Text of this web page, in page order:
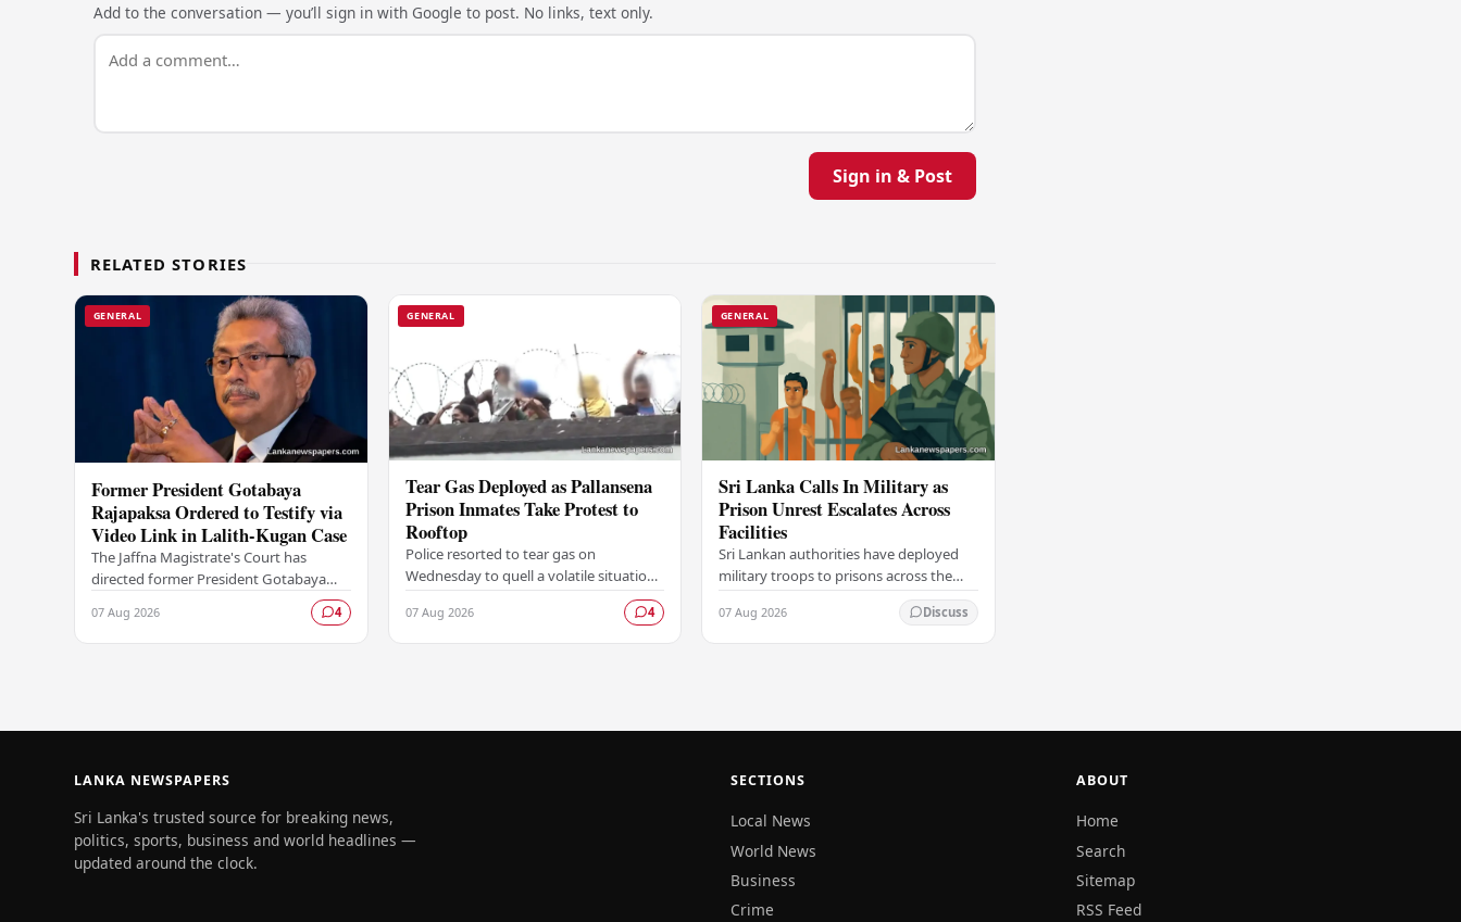
Add to the conversation — you’ll sign in with Google to post. No links, text only.
Sign in & Post
RELATED STORIES
GENERAL
Former President Gotabaya
Rajapaksa Ordered to Testify via
Video Link in Lalith-Kugan Case
The Jaffna Magistrate's Court has
directed former President Gotabaya
Rajapaksa to give testimony through a
video link, with the proceedings to be
conducted…
07 Aug 2026 4
GENERAL
Tear Gas Deployed as Pallansena
Prison Inmates Take Protest to
Rooftop
Police resorted to tear gas on
Wednesday to quell a volatile situation
at the Pallansena Prison, after a group
of inmates escalated a protest by
climbing onto…
07 Aug 2026 4
GENERAL
Sri Lanka Calls In Military as
Prison Unrest Escalates Across
Facilities
Sri Lankan authorities have deployed
military troops to prisons across the
country in response to growing unrest
within the correctional system, as
officials…
07 Aug 2026 Discuss
LANKA NEWSPAPERS
Sri Lanka's trusted source for breaking news,
politics, sports, business and world headlines —
updated around the clock.
SECTIONS
Local News
World News
Business
Crime
ABOUT
Home
Search
Sitemap
RSS Feed